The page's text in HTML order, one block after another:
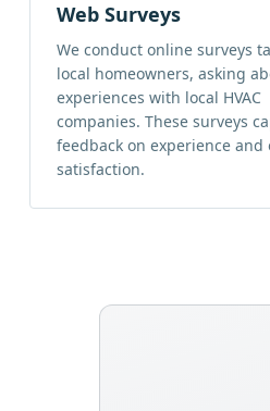
Web Surveys
We conduct online surveys
local homeowners, asking
experiences with local HVAC
companies. These surveys
feedback on experience and
satisfaction.